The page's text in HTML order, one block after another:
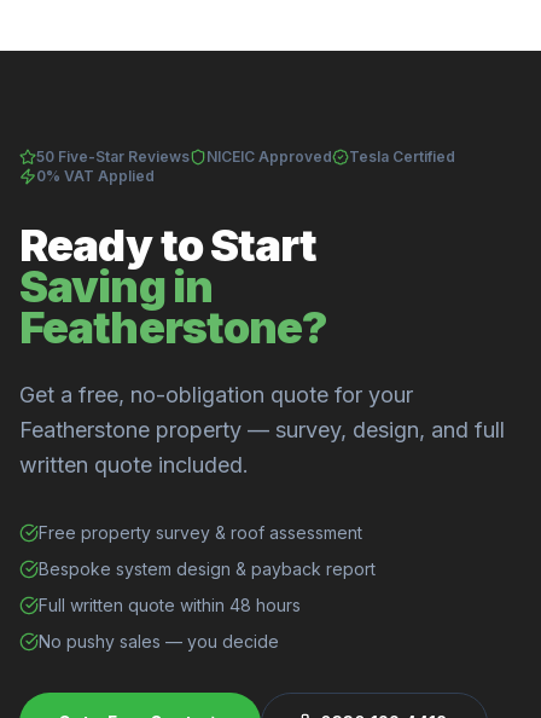
50 Five-Star Reviews NICEIC Approved
Tesla Certified
0% VAT Applied
Ready to Start
Saving in
Featherstone?
Get a free, no-obligation quote for your
Featherstone property — survey, design, and full
written quote included.
Free property survey & roof assessment
Bespoke system design & payback report
Full written quote within 48 hours
No pushy sales — you decide